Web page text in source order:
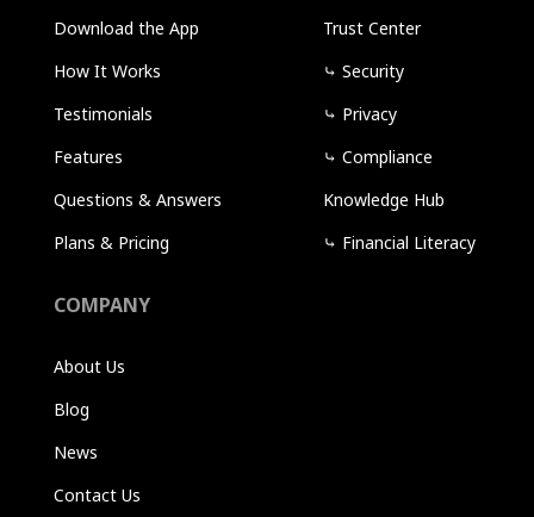
Download the App
How It Works
Testimonials
Features
Questions & Answers
Plans & Pricing
Trust Center
⤷ Security
⤷ Privacy
⤷ Compliance
Knowledge Hub
⤷ Financial Literacy
COMPANY
About Us
Blog
News
Contact Us